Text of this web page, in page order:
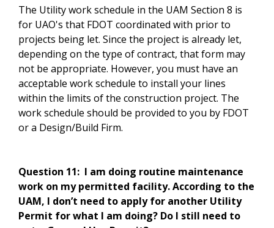
The Utility work schedule in the UAM Section 8 is
for UAO's that FDOT coordinated with prior to
projects being let. Since the project is already let,
depending on the type of contract, that form may
not be appropriate. However, you must have an
acceptable work schedule to install your lines
within the limits of the construction project. The
work schedule should be provided to you by FDOT
or a Design/Build Firm.
Question 11: I am doing routine maintenance
work on my permitted facility. According to the
UAM, I don’t need to apply for another Utility
Permit for what I am doing? Do I still need to